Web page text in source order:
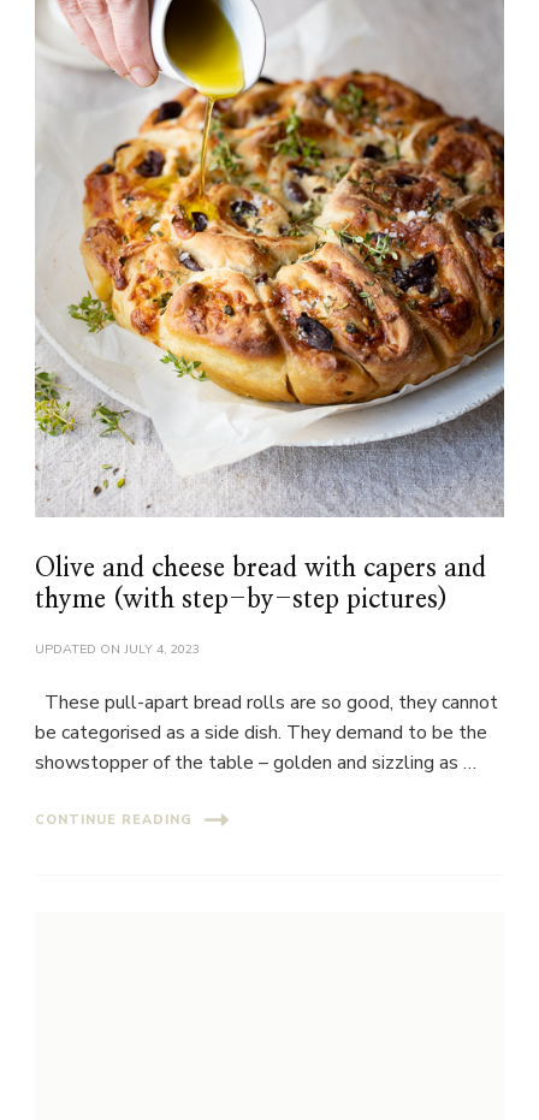
Olive and cheese bread with capers and
thyme (with step-by-step pictures)
UPDATED ON JULY 4, 2023
These pull-apart bread rolls are so good, they cannot
be categorised as a side dish. They demand to be the
showstopper of the table – golden and sizzling as …
CONTINUE READING